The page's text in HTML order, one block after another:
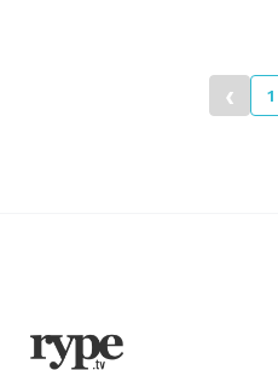
‹ 1